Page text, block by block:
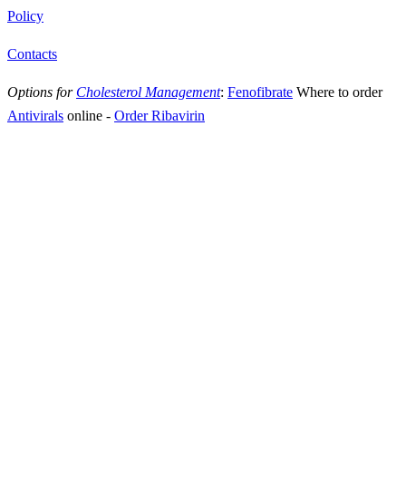
Policy
Contacts
Options for Cholesterol Management: Fenofibrate Where to order
Antivirals online - Order Ribavirin